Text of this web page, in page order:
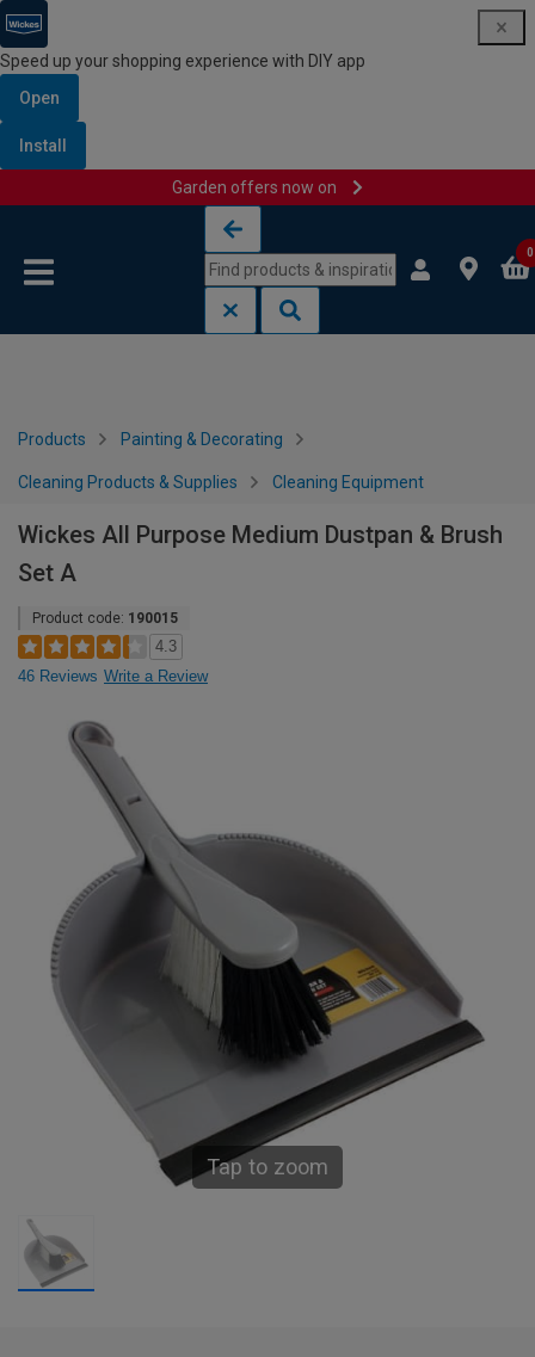
Speed up your shopping experience with DIY app
Open
Install
Garden offers now on
0
Products Painting & Decorating
Cleaning Products & Supplies Cleaning Equipment
Wickes All Purpose Medium Dustpan & Brush
Set A
Product code: 190015
4.3
46 Reviews Write a Review
Tap to zoom